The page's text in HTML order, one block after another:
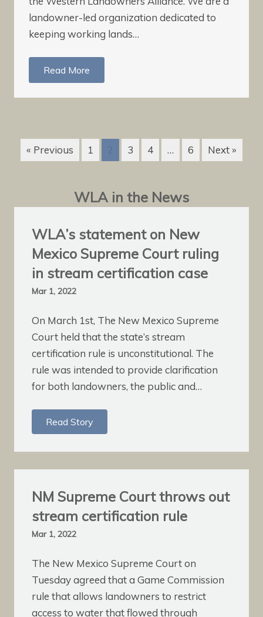
landowner-led organization dedicated to
keeping working lands…
Read More
« Previous 1 3 4 … 6 Next »
WLA in the News
WLA’s statement on New
Mexico Supreme Court ruling
in stream certification case
Mar 1, 2022
On March 1st, The New Mexico Supreme
Court held that the state’s stream
certification rule is unconstitutional. The
rule was intended to provide clarification
for both landowners, the public and…
Read Story
NM Supreme Court throws out
stream certification rule
Mar 1, 2022
The New Mexico Supreme Court on
Tuesday agreed that a Game Commission
rule that allows landowners to restrict
access to water that flowed through